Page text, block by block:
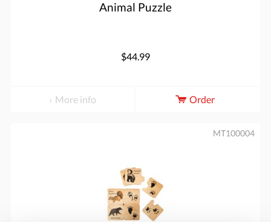
Animal Puzzle
$44.99
More info Order
MT100004